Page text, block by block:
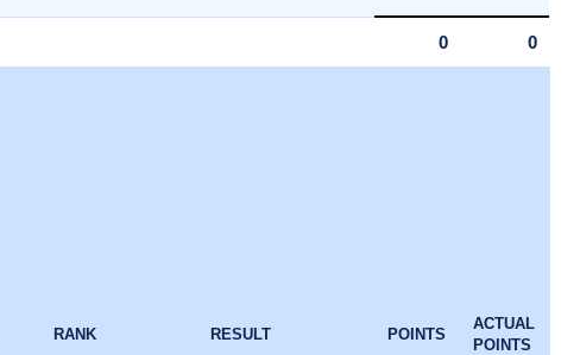
0 0
RANK RESULT POINTS
ACTUAL
POINTS